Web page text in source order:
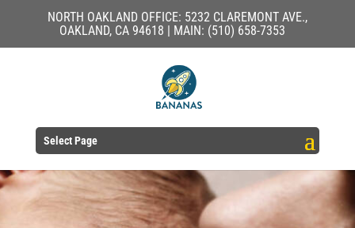
NORTH OAKLAND OFFICE: 5232 CLAREMONT AVE.,
OAKLAND, CA 94618 | MAIN: (510) 658-7353
Select Page